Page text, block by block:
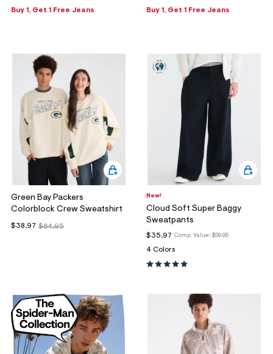
Buy 1, Get 1 Free Jeans Buy 1, Get 1 Free Jeans
Green Bay Packers
Colorblock Crew Sweatshirt
$64.95
$38.97
New!
Cloud Soft Super Baggy
Sweatpants
Comp. Value: $59.95
$35.97
4 Colors